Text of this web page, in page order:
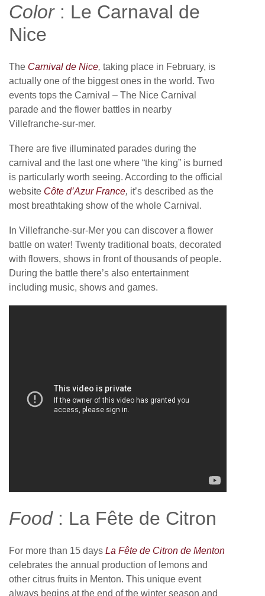
Color: Le Carnaval de
Nice
The Carnival de Nice, taking place in February, is
actually one of the biggest ones in the world. Two
events tops the Carnival – The Nice Carnival
parade and the flower battles in nearby
Villefranche-sur-mer.
There are five illuminated parades during the
carnival and the last one where “the king” is burned
is particularly worth seeing. According to the official
website Côte d’Azur France, it’s described as the
most breathtaking show of the whole Carnival.
In Villefranche-sur-Mer you can discover a flower
battle on water! Twenty traditional boats, decorated
with flowers, shows in front of thousands of people.
During the battle there’s also entertainment
including music, shows and games.
Food: La Fête de Citron
For more than 15 days La Fête de Citron de Menton
celebrates the annual production of lemons and
other citrus fruits in Menton. This unique event
always begins at the end of the winter season and